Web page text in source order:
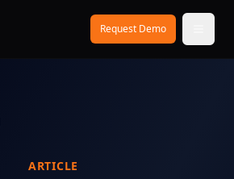
Request Demo
ARTICLE